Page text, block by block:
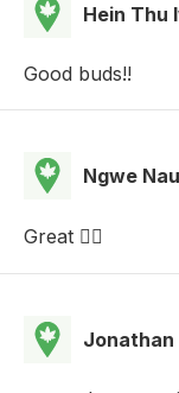
Hein Thu
Good buds!!
Ngwe
Great 👍🏼
Jonathan